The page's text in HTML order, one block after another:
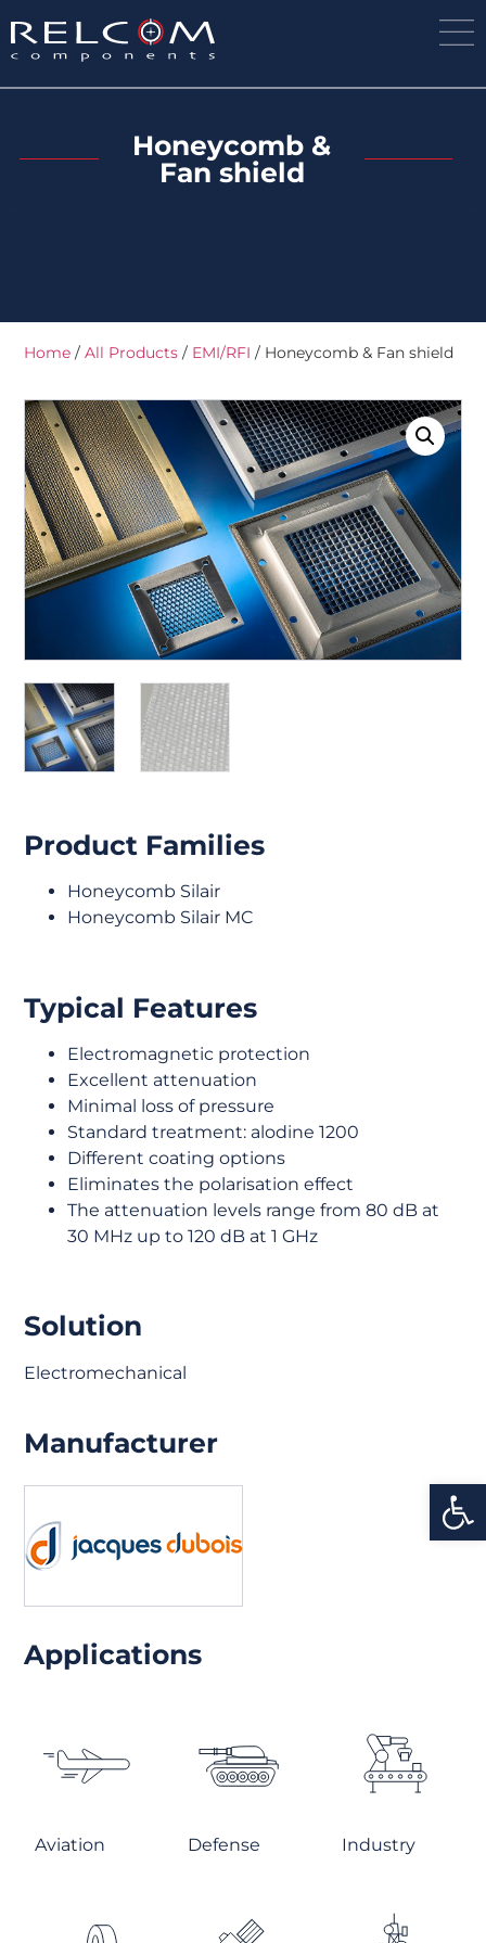
Honeycomb &
Fan shield
Home /All Products / EMI/RFI / Honeycomb & Fan shield
Product Families
Honeycomb Silair
Honeycomb Silair MC
Typical Features
Electromagnetic protection
Excellent attenuation
Minimal loss of pressure
Standard treatment: alodine 1200
Different coating options
Eliminates the polarisation effect
The attenuation levels range from 80 dB at
30 MHz up to 120 dB at 1 GHz
Solution
Electromechanical
Applications
Aviation Defense Industry
Manufacturer